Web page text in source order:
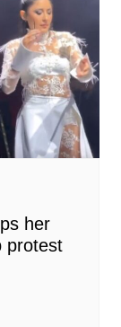
her
protest